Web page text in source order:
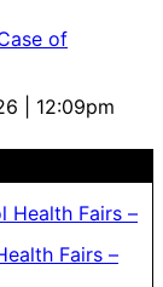
of
| 12:09pm
Fairs –